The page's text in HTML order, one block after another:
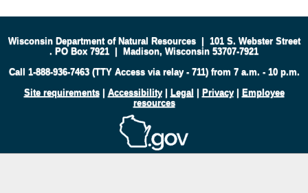
Wisconsin Department of Natural Resources| 101 S. Webster Street
. PO Box 7921 | Madison, Wisconsin 53707-7921
Call 1-888-936-7463 (TTY Access via relay - 711) from 7 a.m. - 10 p.m.
Site requirements| Accessibility| Legal | Privacy| Employee
resources